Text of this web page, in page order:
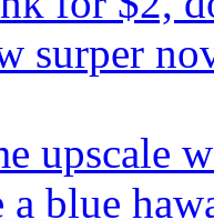
surper
upscale
a blue